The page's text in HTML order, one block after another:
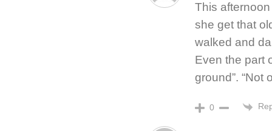
This
she get that
walked and
Even the part
ground”. “Not
0